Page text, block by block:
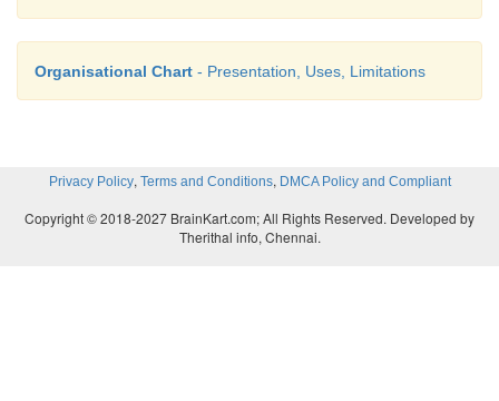
Organisational Chart - Presentation, Uses, Limitations
Privacy Policy, Terms and Conditions, DMCA Policy and Compliant
Copyright © 2018-2027 BrainKart.com; All Rights Reserved. Developed by
Therithal info, Chennai.